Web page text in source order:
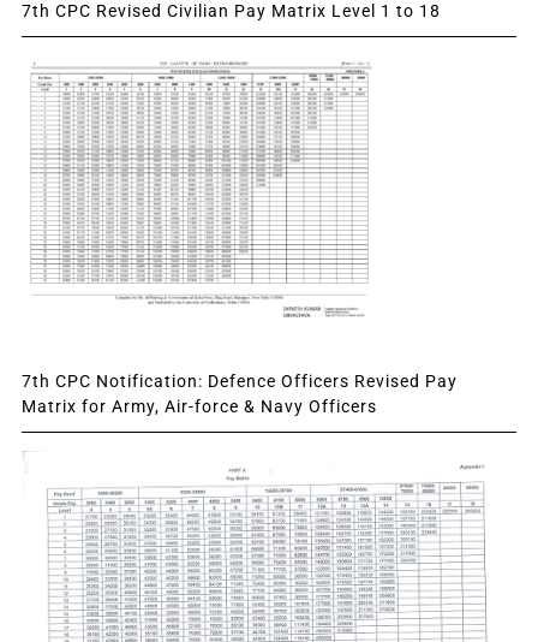
7th CPC Revised Civilian Pay Matrix Level 1 to 18
7th CPC Notification: Defence Officers Revised Pay
Matrix for Army, Air-force & Navy Officers